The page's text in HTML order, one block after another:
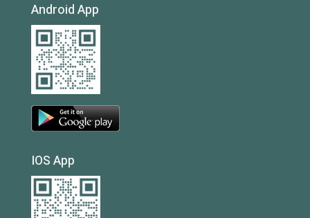
Android App
IOS App